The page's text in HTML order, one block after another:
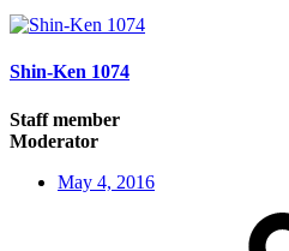
Shin-Ken 1074
Staff member
Moderator
May 4, 2016